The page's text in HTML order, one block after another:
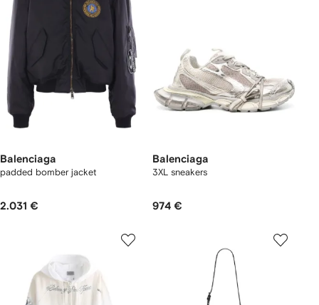
Balenciaga
padded bomber jacket
2.031 €
Balenciaga
3XL sneakers
974 €